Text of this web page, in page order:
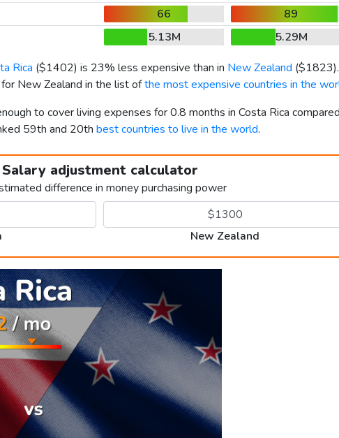
66
89
5.13M
5.29M
Rica ($1402) is 23% less expensive than in New Zealand ($1823).
New Zealand in the list ofthe most expensive countries in the
to cover living expenses for 0.8 months in Costa Rica
59th and 20th best countries to live in the world.
Salary adjustment calculator
difference in money purchasing power
New Zealand